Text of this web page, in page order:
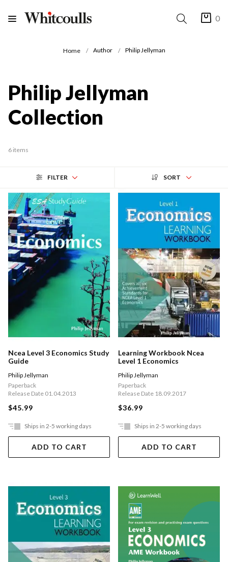
0
Home Author Philip Jellyman
Philip Jellyman
Collection
6 items
FILTER SORT
Ncea Level 3 Economics Study
Guide
Philip Jellyman
Paperback
Release Date 01.04.2013
$45.99
Ships in 2-5 working days
ADD TO CART
Learning Workbook Ncea
Level 1 Economics
Philip Jellyman
Paperback
Release Date 18.09.2017
$36.99
Ships in 2-5 working days
ADD TO CART